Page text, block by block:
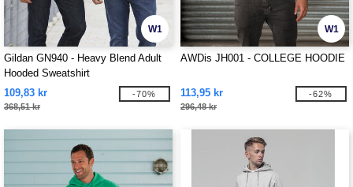
W1
Gildan GN940 - Heavy Blend Adult
Hooded Sweatshirt
109,83 kr
368,51 kr
-70%
W1
AWDis JH001 - COLLEGE HOODIE
113,95 kr
296,48 kr
-62%